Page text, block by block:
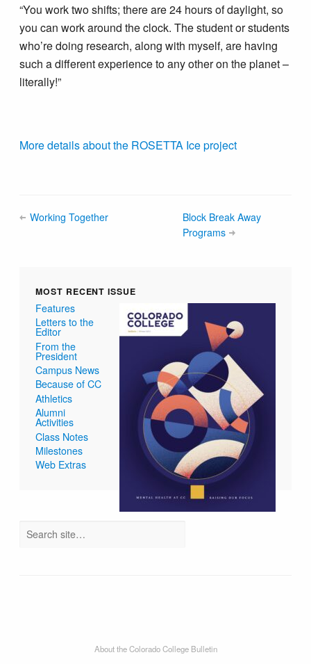
“You work two shifts; there are 24 hours of daylight, so
you can work around the clock. The student or students
who’re doing research, along with myself, are having
such a different experience to any other on the planet –
literally!”
More details about the ROSETTA Ice project
Working Together
Block Break Away
Programs
MOST RECENT ISSUE
Features
Letters to the
Editor
From the
President
Campus News
Because of CC
Athletics
Alumni
Activities
Class Notes
Milestones
Web Extras
About the Colorado College Bulletin